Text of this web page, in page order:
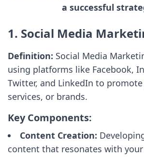
a successful
1. Social Media
Definition: Social Media
using platforms like Facebook,
Twitter, and LinkedIn to
services, or brands.
Key Components:
Content Creation:
content that resonates with